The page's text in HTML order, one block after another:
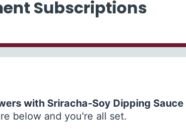
Subscriptions
with Sriracha-Soy Dipping Sauce
below and you're all set.